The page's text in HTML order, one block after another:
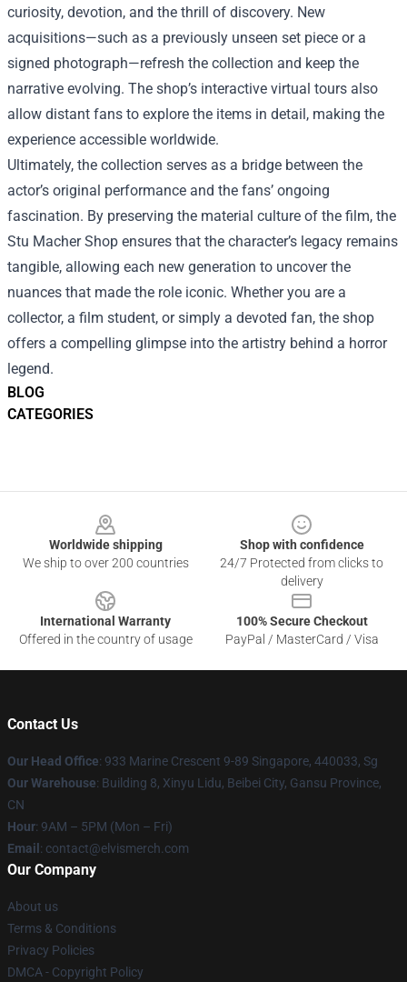
BLOG
CATEGORIES
curiosity, devotion, and the thrill of discovery. New
acquisitions—such as a previously unseen set piece or a
signed photograph—refresh the collection and keep the
narrative evolving. The shop’s interactive virtual tours also
allow distant fans to explore the items in detail, making the
experience accessible worldwide.
Ultimately, the collection serves as a bridge between the
actor’s original performance and the fans’ ongoing
fascination. By preserving the material culture of the film, the
Stu Macher Shop ensures that the character’s legacy remains
tangible, allowing each new generation to uncover the
nuances that made the role iconic. Whether you are a
collector, a film student, or simply a devoted fan, the shop
offers a compelling glimpse into the artistry behind a horror
legend.
Worldwide shipping
We ship to over 200 countries
Shop with confidence
24/7 Protected from clicks to
delivery
International Warranty
Offered in the country of usage
100% Secure Checkout
PayPal / MasterCard / Visa
Contact Us
Our Head Office: 933 Marine Crescent 9-89 Singapore, 440033, Sg
Our Warehouse: Building 8, Xinyu Lidu, Beibei City, Gansu Province,
CN
Hour: 9AM – 5PM (Mon – Fri)
Email : contact@elvismerch.com
Our Company
About us
Terms & Conditions
Privacy Policies
DMCA - Copyright Policy